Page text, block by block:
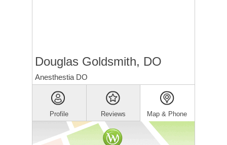
Douglas Goldsmith, DO
Anesthestia DO
Profile Reviews Map & Phone